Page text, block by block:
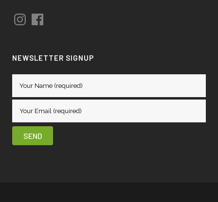
InstagramFacebook
NEWSLETTER SIGNUP